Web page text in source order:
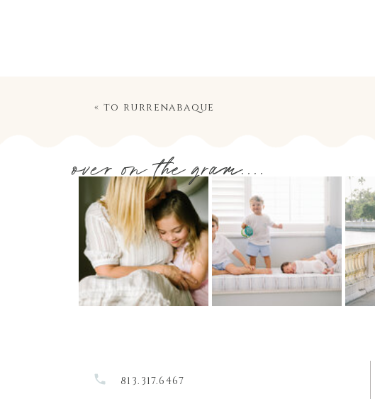
« to rurrenabaque
over on the gram....
813.317.6467